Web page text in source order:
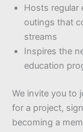
Hosts regular
outings that
streams
Inspires the
education
We invite you to
for a project,
becoming a